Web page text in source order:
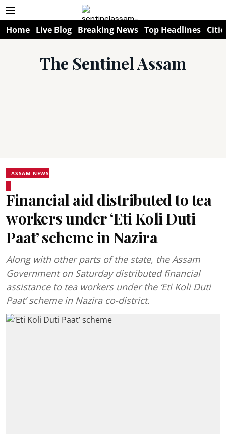
Home Live Blog Breaking News Top Headlines
The Sentinel Assam
ASSAM NEWS
Financial aid distributed to tea
workers under ‘Eti Koli Duti
Paat’ scheme in Nazira
Along with other parts of the state, the Assam
Government on Saturday distributed financial
assistance to tea workers under the ‘Eti Koli Duti
Paat’ scheme in Nazira co-district.